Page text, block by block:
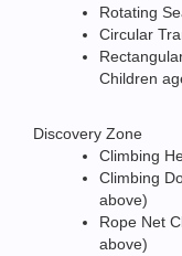
Rotating
Circular
Children
Discovery Zone
Climbing
Climbing
above)
Rope Net
above)